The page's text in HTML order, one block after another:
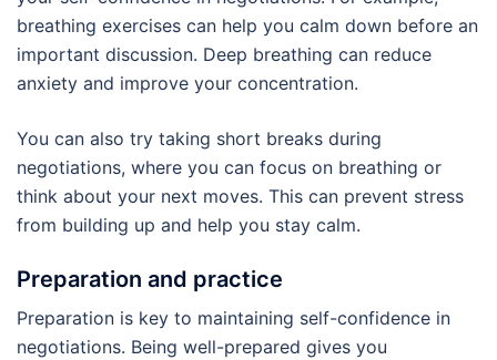
breathing exercises can help you calm down before an
important discussion. Deep breathing can reduce
anxiety and improve your concentration.
You can also try taking short breaks during
negotiations, where you can focus on breathing or
think about your next moves. This can prevent stress
from building up and help you stay calm.
Preparation and practice
Preparation is key to maintaining self-confidence in
negotiations. Being well-prepared gives you